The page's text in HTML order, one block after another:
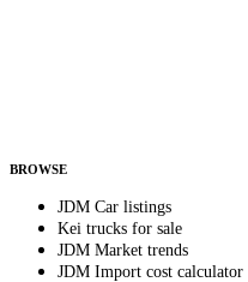
BROWSE
JDM Car listings
Kei trucks for sale
JDM Market trends
JDM Import cost calculator